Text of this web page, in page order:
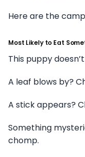
Here are the
Most Likely to Eat
This puppy
A leaf blows by?
A stick appears?
Something
chomp.